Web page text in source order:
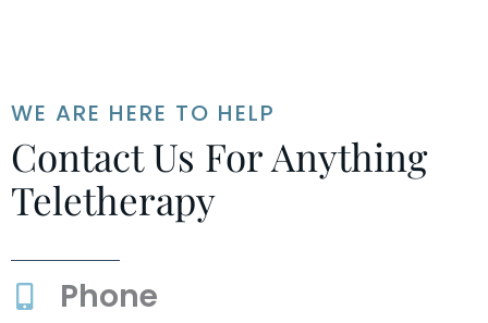
WE ARE HERE TO HELP
Contact Us For Anything
Teletherapy
Phone